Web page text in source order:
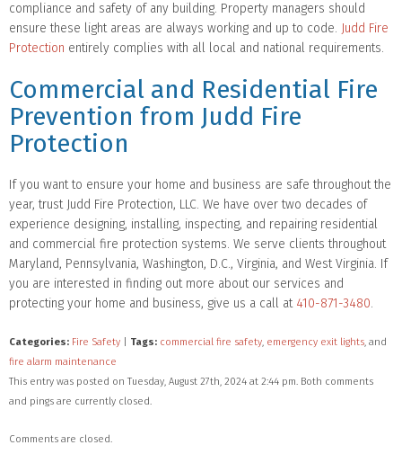
compliance and safety of any building. Property managers should
ensure these light areas are always working and up to code. Judd Fire
Protection entirely complies with all local and national requirements.
Commercial and Residential Fire
Prevention from Judd Fire
Protection
If you want to ensure your home and business are safe throughout the
year, trust Judd Fire Protection, LLC. We have over two decades of
experience designing, installing, inspecting, and repairing residential
and commercial fire protection systems. We serve clients throughout
Maryland, Pennsylvania, Washington, D.C., Virginia, and West Virginia. If
you are interested in finding out more about our services and
protecting your home and business, give us a call at 410-871-3480.
Categories: Fire Safety Tags: commercial fire safety, emergency exit lights, and
fire alarm maintenance
This entry was posted on Tuesday, August 27th, 2024 at 2:44 pm. Both comments
and pings are currently closed.
Comments are closed.